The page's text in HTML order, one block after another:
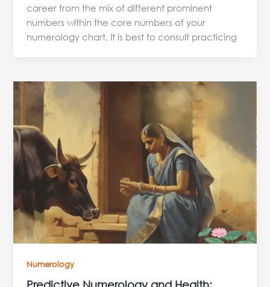
career from the mix of different prominent
numbers within the core numbers of your
numerology chart, It is best to consult practicing
Numerology
Predictive
Numerology
and
Health:
Understanding
the
Connection